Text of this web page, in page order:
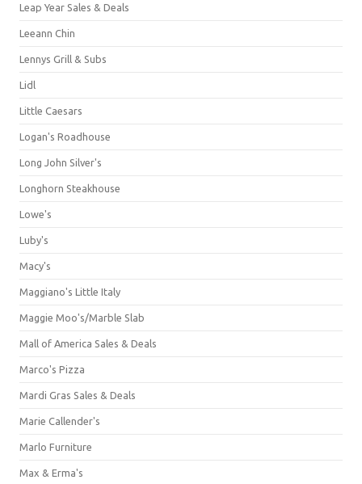
Leap Year Sales & Deals
Leeann Chin
Lennys Grill & Subs
Lidl
Little Caesars
Logan's Roadhouse
Long John Silver's
Longhorn Steakhouse
Lowe's
Luby's
Macy's
Maggiano's Little Italy
Maggie Moo's/Marble Slab
Mall of America Sales & Deals
Marco's Pizza
Mardi Gras Sales & Deals
Marie Callender's
Marlo Furniture
Max & Erma's